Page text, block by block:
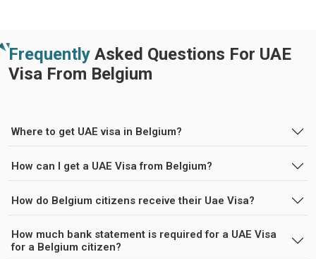
Frequently Asked Questions For UAE
Visa From Belgium
Where to get UAE visa in Belgium?
How can I get a UAE Visa from Belgium?
How do Belgium citizens receive their Uae Visa?
How much bank statement is required for a UAE Visa
for a Belgium citizen?